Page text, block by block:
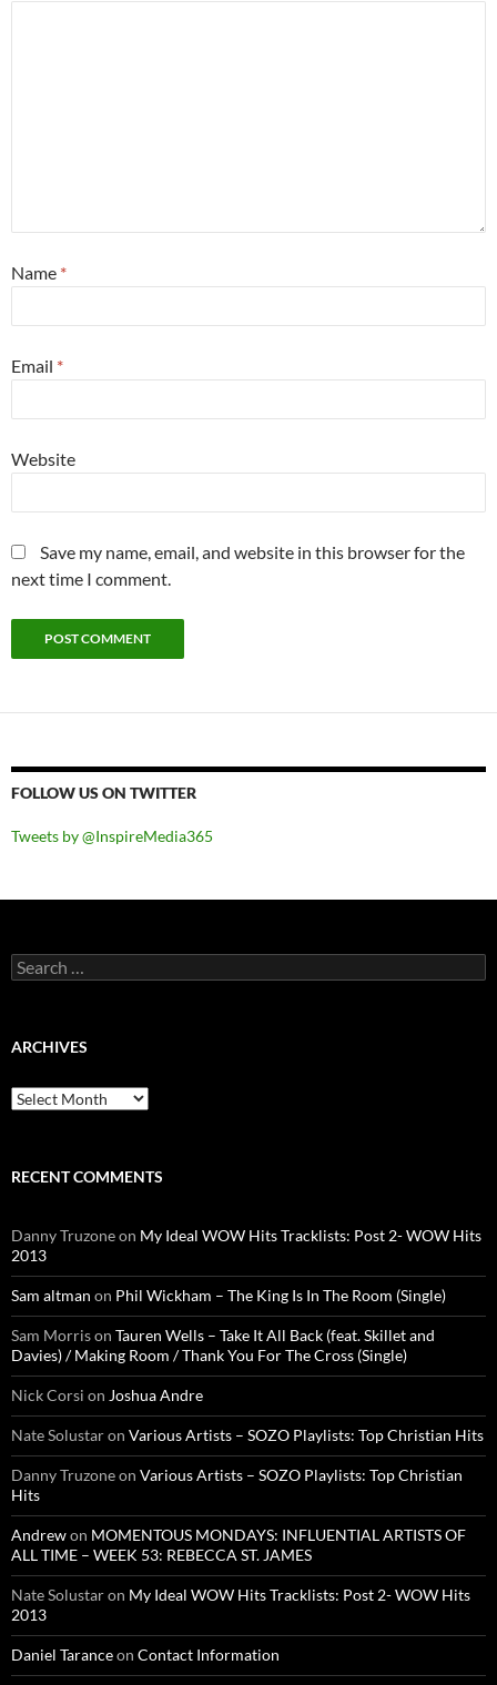
Name *
Email *
Website
Save my name, email, and website in this browser for the
next time I comment.
FOLLOW US ON TWITTER
Tweets by @InspireMedia365
Search
for:
ARCHIVES
Archives
RECENT COMMENTS
Danny Truzoneon My Ideal WOW Hits Tracklists: Post 2- WOW Hits
2013
Sam altman on Phil Wickham – The King Is In The Room (Single)
Sam Morrison Tauren Wells – Take It All Back (feat. Skillet and
Davies) / Making Room / Thank You For The Cross (Single)
Nick Corsi on Joshua Andre
Nate Solustaron Various Artists – SOZO Playlists: Top Christian Hits
Danny Truzoneon Various Artists – SOZO Playlists: Top Christian
Hits
Andrewon MOMENTOUS MONDAYS: INFLUENTIAL ARTISTS OF
ALL TIME – WEEK 53: REBECCA ST. JAMES
Nate Solustaron My Ideal WOW Hits Tracklists: Post 2- WOW Hits
2013
Daniel Taranceon Contact Information